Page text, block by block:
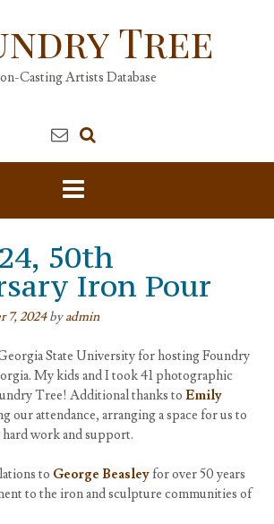
Tree
Casting Artists Database
50th
Iron Pour
7, 2024byadmin
State University for hosting Foundry
My kids and I took 41 photographic
Tree! Additional thanks to Emily
our attendance, arranging a space for us to
work and support.
to George Beasleyfor over 50 years
to the iron and sculpture communities of